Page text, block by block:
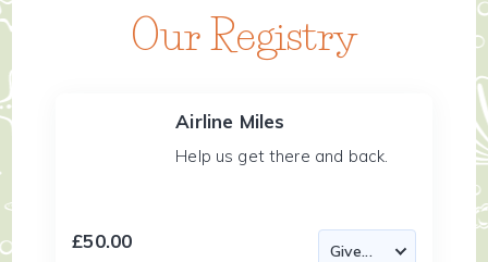
Our Registry
Airline Miles
Help us get there and back.
£50.00